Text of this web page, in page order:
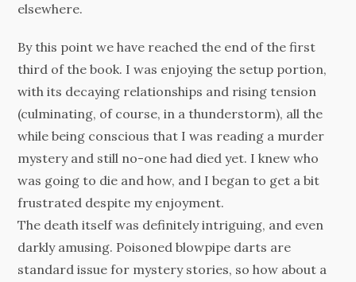
elsewhere.
By this point we have reached the end of the first
third of the book. I was enjoying the setup portion,
with its decaying relationships and rising tension
(culminating, of course, in a thunderstorm), all the
while being conscious that I was reading a murder
mystery and still no-one had died yet. I knew who
was going to die and how, and I began to get a bit
frustrated despite my enjoyment.
The death itself was definitely intriguing, and even
darkly amusing. Poisoned blowpipe darts are
standard issue for mystery stories, so how about a